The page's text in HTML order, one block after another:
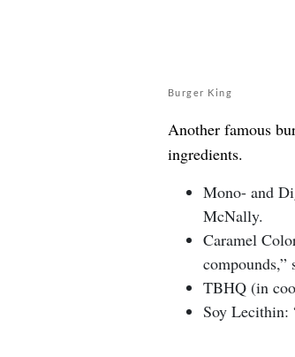
Burger King
Another famous
ingredients.
Mono- and
McNally.
Caramel
compounds,”
TBHQ (in
Soy Lecithin: